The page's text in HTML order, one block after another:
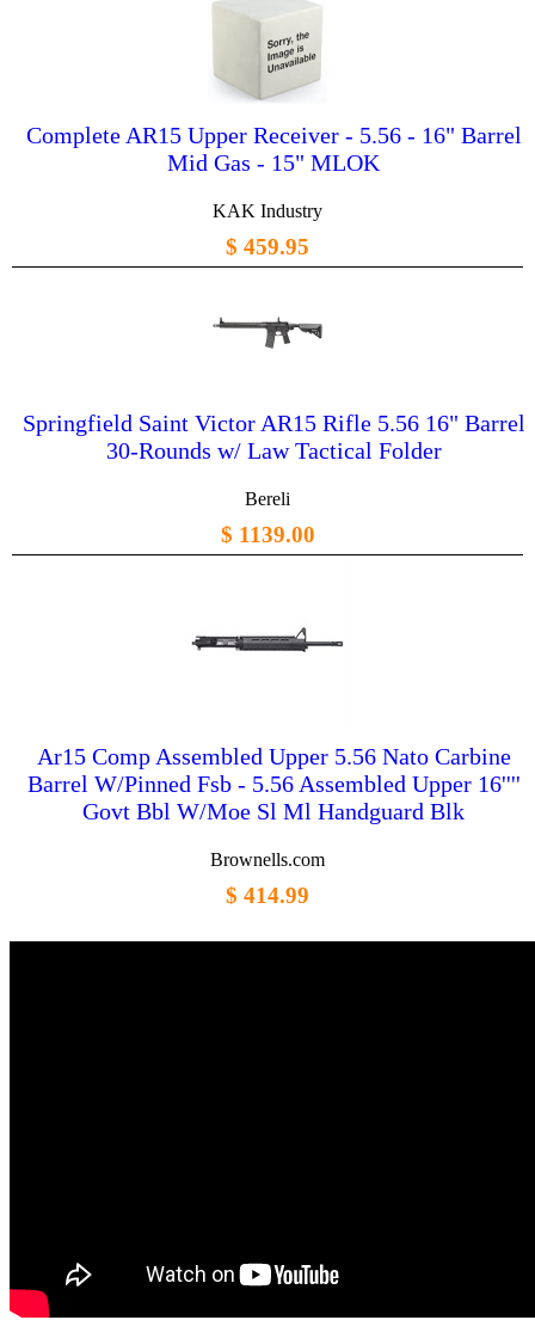
Complete AR15 Upper Receiver - 5.56 - 16" Barrel
Mid Gas - 15" MLOK
KAK Industry
$ 459.95
Springfield Saint Victor AR15 Rifle 5.56 16" Barrel
30-Rounds w/ Law Tactical Folder
Bereli
$ 1139.00
Ar15 Comp Assembled Upper 5.56 Nato Carbine
Barrel W/Pinned Fsb - 5.56 Assembled Upper 16''''
Govt Bbl W/Moe Sl Ml Handguard Blk
Brownells.com
$ 414.99